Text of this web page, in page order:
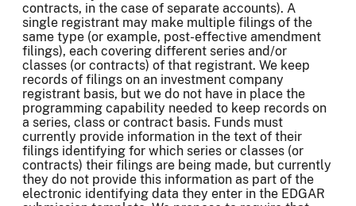
contracts, in the case of separate accounts). A
single registrant may make multiple filings of the
same type (or example, post-effective amendment
filings), each covering different series and/or
classes (or contracts) of that registrant. We keep
records of filings on an investment company
registrant basis, but we do not have in place the
programming capability needed to keep records on
a series, class or contract basis. Funds must
currently provide information in the text of their
filings identifying for which series or classes (or
contracts) their filings are being made, but currently
they do not provide this information as part of the
electronic identifying data they enter in the EDGAR